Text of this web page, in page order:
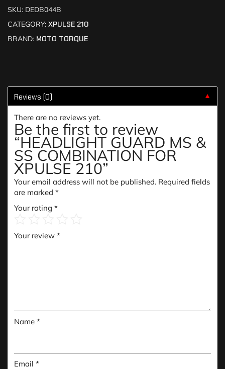
SKU: DEDB044B
CATEGORY: XPULSE 210
BRAND: MOTO TORQUE
Reviews (0) ▼
There are no reviews yet.
Be the first to review
“HEADLIGHT GUARD MS &
SS COMBINATION FOR
XPULSE 210”
Your email address will not be published. Required fields
are marked *
Your rating *
Your review *
Name *
Email *